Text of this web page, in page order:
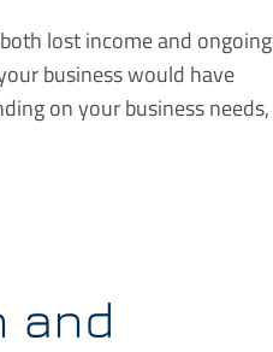
lost income and ongoing
business would have
on your business needs,
and